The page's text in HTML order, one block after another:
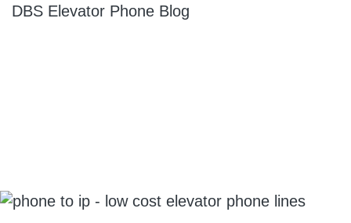
DBS Elevator Phone Blog